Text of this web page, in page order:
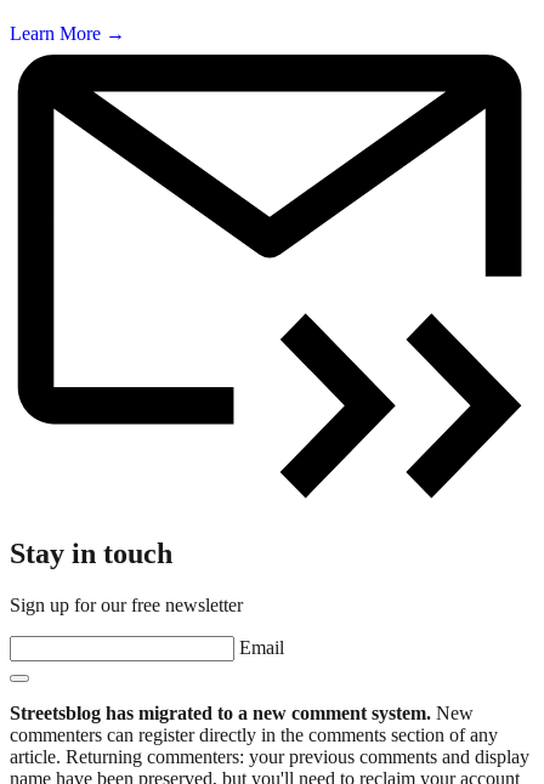
Learn More →
Stay in touch
Sign up for our free newsletter
Email
Streetsblog has migrated to a new comment system. New
commenters can register directly in the comments section of any
article. Returning commenters: your previous comments and display
name have been preserved, but you'll need to reclaim your account